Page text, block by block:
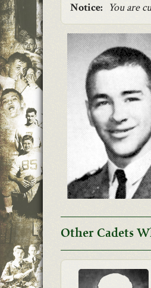
Notice: You are
Other Cadets